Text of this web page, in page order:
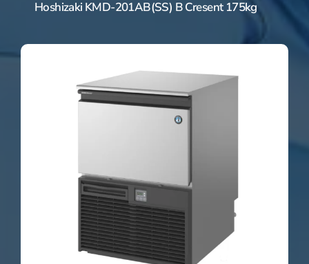
Hoshizaki KMD-201AB(SS) B Cresent 175kg